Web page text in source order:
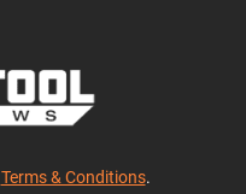
Terms & Conditions.